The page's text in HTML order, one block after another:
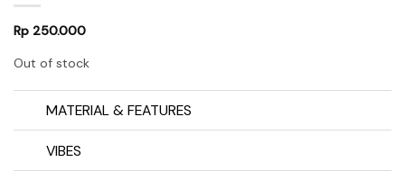
Rp 250.000
Out of stock
MATERIAL & FEATURES
VIBES